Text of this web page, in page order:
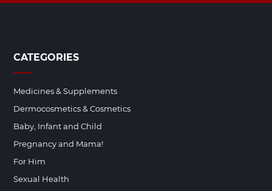
CATEGORIES
Medicines & Supplements
Dermocosmetics & Cosmetics
Baby, Infant and Child
Pregnancy and Mama!
For Him
Sexual Health